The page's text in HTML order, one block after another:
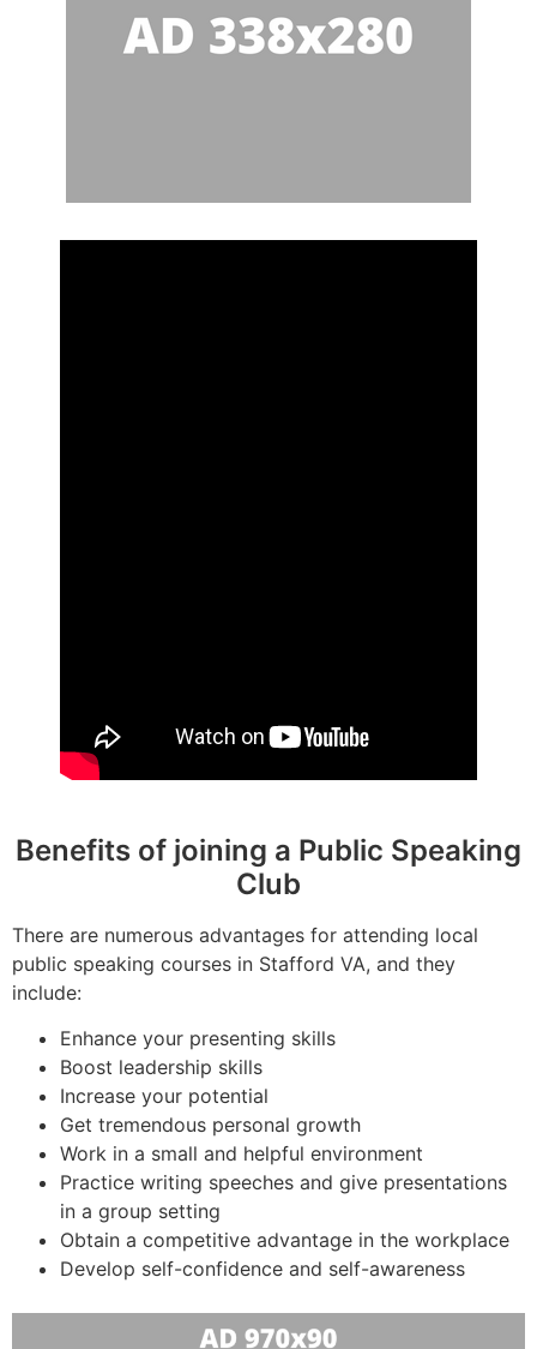
Benefits of joining a Public Speaking
Club
There are numerous advantages for attending local
public speaking courses in Stafford VA, and they
include:
Enhance your presenting skills
Boost leadership skills
Increase your potential
Get tremendous personal growth
Work in a small and helpful environment
Practice writing speeches and give presentations
in a group setting
Obtain a competitive advantage in the workplace
Develop self-confidence and self-awareness